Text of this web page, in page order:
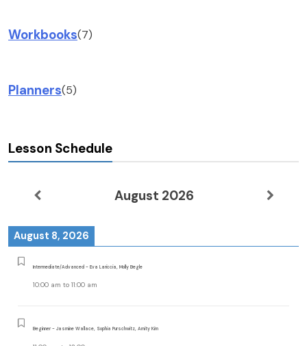
Workbooks(7)
Planners(5)
Lesson Schedule
August 2026
August 8, 2026
Intermediate/Advanced - Eva Lariccia, Molly Begle
10:00 am to 11:00 am
Beginner - Jasmine Wallace, Sophia Purschwitz, Amity Kim